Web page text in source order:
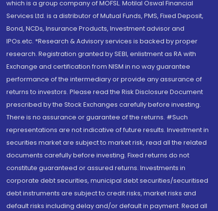
which is a group company of MOFSL. Motilal Oswal Financial
Services Ltd. is a distributor of Mutual Funds, PMS, Fixed Deposit,
Bond, NCDs, Insurance Products, Investment advisor and
IPOs.etc. *Research & Advisory services is backed by proper
research. Registration granted by SEBI, enlistment as RA with
Exchange and certification from NISM in no way guarantee
performance of the intermediary or provide any assurance of
returns to investors. Please read the Risk Disclosure Document
prescribed by the Stock Exchanges carefully before investing.
There is no assurance or guarantee of the returns. #Such
representations are not indicative of future results. Investment in
securities market are subject to market risk, read all the related
documents carefully before investing. Fixed returns do not
constitute guaranteed or assured returns. Investments in
corporate debt securities, municipal debt securities/securitised
debt instruments are subject to credit risks, market risks and
default risks including delay and/or default in payment. Read all